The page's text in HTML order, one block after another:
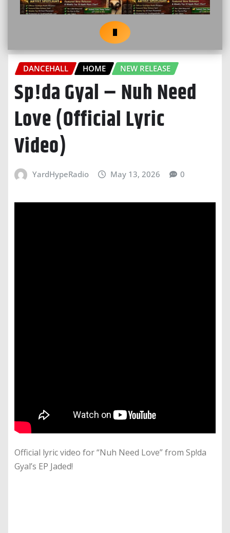
DANCEHALL HOME NEW RELEASE
Sp!da Gyal – Nuh Need
Love (Official Lyric
Video)
YardHypeRadio May 13, 2026 0
Official lyric video for “Nuh Need Love” from Sp!da
Gyal’s EP Jaded!